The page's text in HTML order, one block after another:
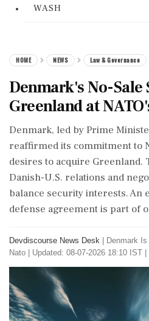
WASH
HOME NEWS Law & Governance
Denmark's No-Sale
Greenland at
Denmark, led by Prime
reaffirmed its commitment to
desires to acquire Greenland.
Danish-U.S. relations and
balance security interests. An
defense agreement is part of
Devdiscourse News Desk
Denmark
Nato
Updated: 08-07-2026 18:10 IST